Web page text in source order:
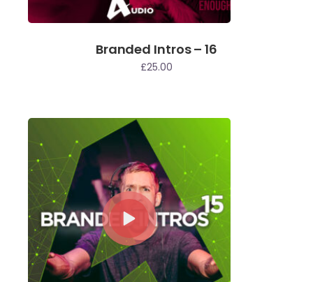
Branded Intros – 16
£25.00